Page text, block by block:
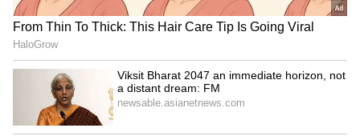
'Atmosphere created to
portray me as a rapist': Brij
Bhushan Singh
MP's Krishna scholarship: Rs
1 lakh each for 102 Gen Z